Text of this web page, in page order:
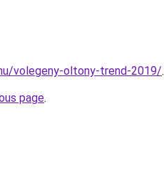
volegeny-oltony-trend-2019/.
page.